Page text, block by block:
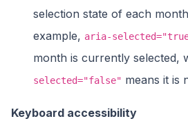
selection state of each
example, aria-
month is currently selected,
selected="false" means it is
Keyboard accessibility